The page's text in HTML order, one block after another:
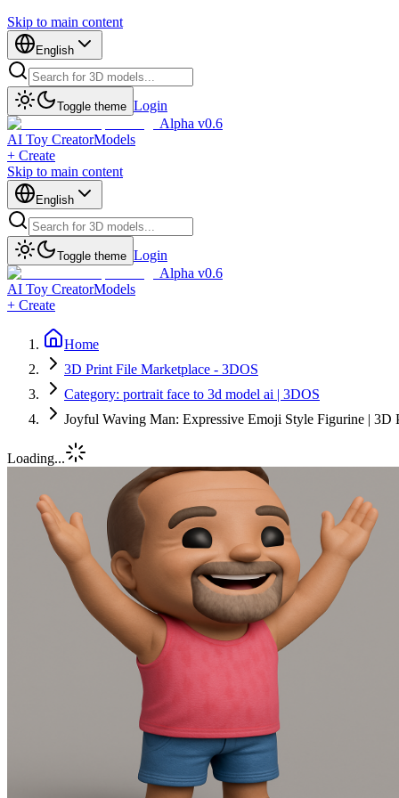
Skip to main content
English
Toggle theme Login
Alpha v0.6
AI Toy CreatorModels
+ Create
Skip to main content
English
Toggle theme Login
Alpha v0.6
AI Toy CreatorModels
+ Create
Home
3D Print File Marketplace - 3DOS
Category: portrait face to 3d model ai | 3DOS
Joyful Waving Man: Expressive Emoji Style Figurine | 3D
Loading...